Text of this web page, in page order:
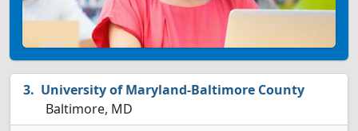
University of Maryland-Baltimore County
Baltimore, MD